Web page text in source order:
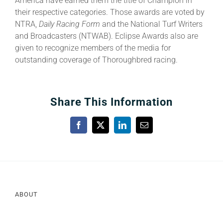
their respective categories. Those awards are voted by
NTRA, Daily Racing Form and the National Turf Writers
and Broadcasters (NTWAB). Eclipse Awards also are
given to recognize members of the media for
outstanding coverage of Thoroughbred racing.
Share This Information
Facebook
X LinkedInEmail
ABOUT